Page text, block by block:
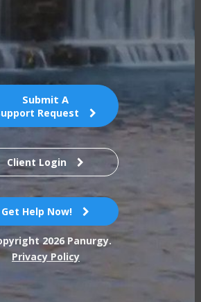
Submit A
Request
Client Login
Get Help Now!
2026Panurgy.
Privacy Policy